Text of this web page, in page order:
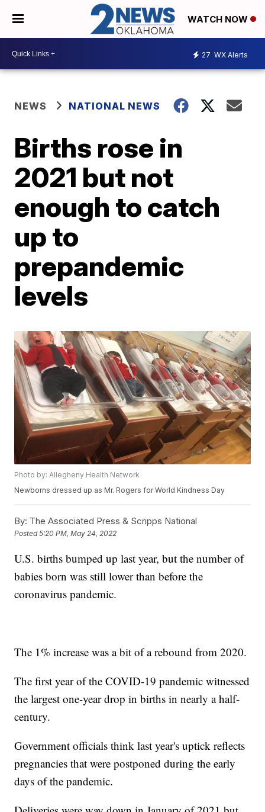
WATCH NOW
27 WX Alerts
NEWS NATIONAL NEWS
Births rose in
2021 but not
enough to catch
up to
prepandemic
levels
Photo by: Allegheny Health Network
Newborns dressed up as Mr. Rogers for World Kindness Day
By: The Associated Press & Scripps National
Posted5:20 PM, May 24, 2022
U.S. births bumped up last year, but the number of
babies born was still lower than before the
coronavirus pandemic.
The 1% increase was a bit of a rebound from 2020.
The first year of the COVID-19 pandemic witnessed
the largest one-year drop in births in nearly a half-
century.
Government officials think last year's uptick reflects
pregnancies that were postponed during the early
days of the pandemic.